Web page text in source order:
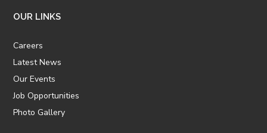
OUR LINKS
Careers
Latest News
Our Events
Job Opportunities
Photo Gallery